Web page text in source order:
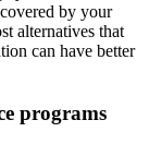
by your
alternatives that
can have better
programs